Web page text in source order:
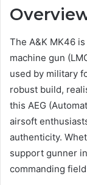
The A&K MK46
machine gun
used by military
robust build,
this AEG
airsoft
authenticity.
support gunner
commanding